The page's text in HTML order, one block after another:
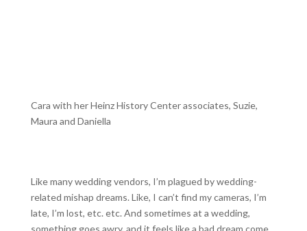
Cara with her Heinz History Center associates, Suzie,
Maura and Daniella
Like many wedding vendors, I’m plagued by wedding-
related mishap dreams. Like, I can’t find my cameras, I’m
late, I’m lost, etc. etc. And sometimes at a wedding,